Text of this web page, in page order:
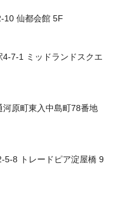
10 仙都会館 5F
7-1 ミッドランドスクエ
原町東入中島町78番地
5-8 トレードピア淀屋橋 9